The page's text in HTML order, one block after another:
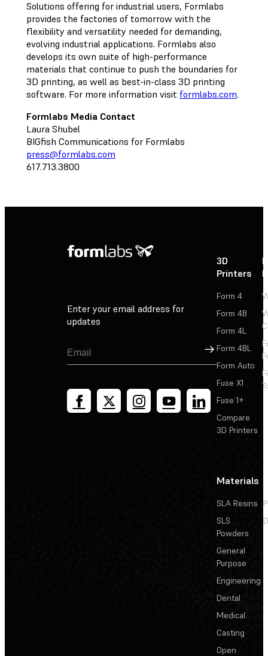
Solutions offering for industrial users, Formlabs
provides the factories of tomorrow with the
flexibility and versatility needed for demanding,
evolving industrial applications. Formlabs also
develops its own suite of high-performance
materials that continue to push the boundaries for
3D printing, as well as best-in-class 3D printing
software. For more information visit formlabs.com.
Formlabs Media Contact
Laura Shubel
BIGfish Communications for Formlabs
press@formlabs.com
617.713.3800
Enter your email address for
updates
Sign Up
3D
Printers
Form 4
Form 4B
Form 4L
Form 4BL
Form Auto
Fuse X1
Fuse 1+
Compare
3D Printers
Materials
SLA Resins
SLS
Powders
General
Purpose
Engineering
Dental
Medical
Casting
Open